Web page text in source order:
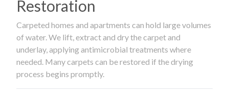
Restoration
Carpeted homes and apartments can hold large volumes
of water. We lift, extract and dry the carpet and
underlay, applying antimicrobial treatments where
needed. Many carpets can be restored if the drying
process begins promptly.